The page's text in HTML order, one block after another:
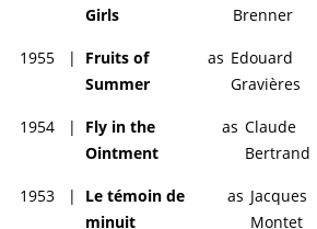
Girls
Brenner
1955 |
Fruits of
Summer
as Edouard
Gravières
1954 |
Fly in the
Ointment
as Claude
Bertrand
1953 |
Le témoin de
minuit
as Jacques
Montet